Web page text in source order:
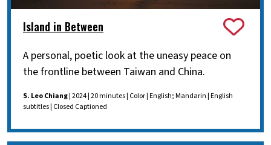
Island in Between
A personal, poetic look at the uneasy peace on
the frontline between Taiwan and China.
S. Leo Chiang| 2024 | 20 minutes | Color | English; Mandarin | English
subtitles | Closed Captioned